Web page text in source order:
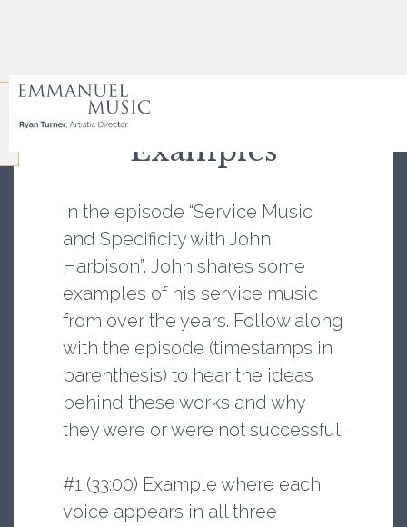
Episode Notes and
Examples
In the episode “Service Music
and Specificity with John
Harbison”, John shares some
examples of his service music
from over the years. Follow along
with the episode (timestamps in
parenthesis) to hear the ideas
behind these works and why
they were or were not successful.
#1 (33:00) Example where each
voice appears in all three